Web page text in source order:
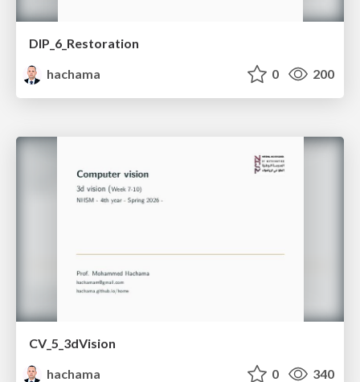
DIP_6_Restoration
hachama
0 200
CV_5_3dVision
hachama
0 340